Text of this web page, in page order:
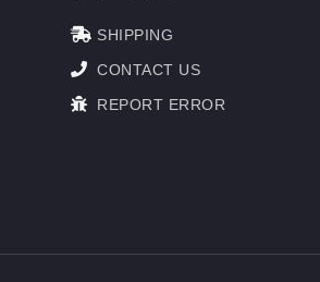
SHIPPING
CONTACT US
REPORT ERROR